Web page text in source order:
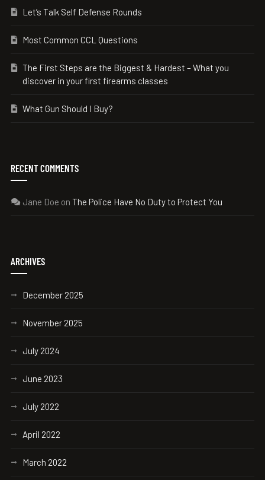
Let’s Talk Self Defense Rounds
Most Common CCL Questions
The First Steps are the Biggest & Hardest – What you
discover in your first firearms classes
What Gun Should I Buy?
RECENT COMMENTS
Jane Doe on The Police Have No Duty to Protect You
ARCHIVES
December 2025
November 2025
July 2024
June 2023
July 2022
April 2022
March 2022